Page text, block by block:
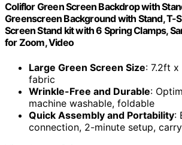
Coliflor Green Screen Backdrop with
Greenscreen Background with Stand, T-
Screen Stand kit with 6 Spring Clamps,
for Zoom, Video
Large Green Screen Size: 7.2ft
fabric
Wrinkle-Free and Durable:
machine washable, foldable
Quick Assembly and Portability:
connection, 2-minute setup,